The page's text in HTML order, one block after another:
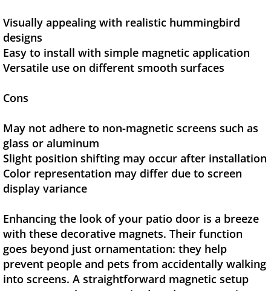
Visually appealing with realistic hummingbird
designs
Easy to install with simple magnetic application
Versatile use on different smooth surfaces
Cons
May not adhere to non-magnetic screens such as
glass or aluminum
Slight position shifting may occur after installation
Color representation may differ due to screen
display variance
Enhancing the look of your patio door is a breeze
with these decorative magnets. Their function
goes beyond just ornamentation: they help
prevent people and pets from accidentally walking
into screens. A straightforward magnetic setup